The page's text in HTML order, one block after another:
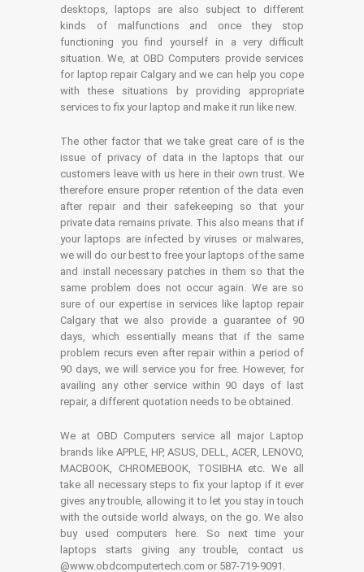
desktops, laptops are also subject to different
kinds of malfunctions and once they stop
functioning you find yourself in a very difficult
situation. We, at OBD Computers provide services
for laptop repair Calgary and we can help you cope
with these situations by providing appropriate
services to fix your laptop and make it run like new.
The other factor that we take great care of is the
issue of privacy of data in the laptops that our
customers leave with us here in their own trust. We
therefore ensure proper retention of the data even
after repair and their safekeeping so that your
private data remains private. This also means that if
your laptops are infected by viruses or malwares,
we will do our best to free your laptops of the same
and install necessary patches in them so that the
same problem does not occur again. We are so
sure of our expertise in services like laptop repair
Calgary that we also provide a guarantee of 90
days, which essentially means that if the same
problem recurs even after repair within a period of
90 days, we will service you for free. However, for
availing any other service within 90 days of last
repair, a different quotation needs to be obtained.
We at OBD Computers service all major Laptop
brands like APPLE, HP, ASUS, DELL, ACER, LENOVO,
MACBOOK, CHROMEBOOK, TOSIBHA etc. We all
take all necessary steps to fix your laptop if it ever
gives any trouble, allowing it to let you stay in touch
with the outside world always, on the go. We also
buy used computers here. So next time your
laptops starts giving any trouble, contact us
@www.obdcomputertech.com or 587-719-9091.